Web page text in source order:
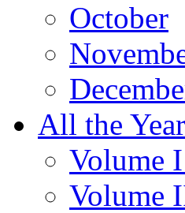
October
All the
Volume
Volume